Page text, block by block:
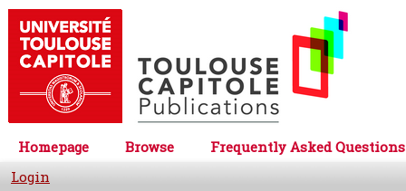
Homepage Browse
Frequently Asked Questions
Login